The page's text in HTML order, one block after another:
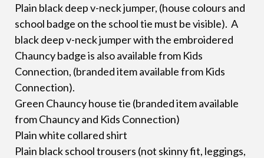
Plain black deep v-neck jumper, (house colours and
school badge on the school tie must be visible). A
black deep v-neck jumper with the embroidered
Chauncy badge is also available from Kids
Connection, (branded item available from Kids
Connection).
Green Chauncy house tie (branded item available
from Chauncy and Kids Connection)
Plain white collared shirt
Plain black school trousers (not skinny fit, leggings,